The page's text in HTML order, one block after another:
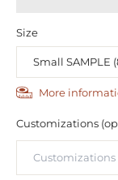
Size
More
Customizations